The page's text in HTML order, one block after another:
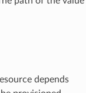
depends